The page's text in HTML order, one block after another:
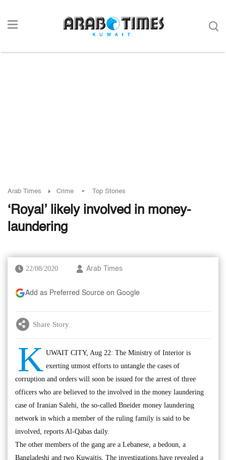
Arab Times Crime - Top Stories
‘Royal’ likely involved in money-
laundering
22/08/2020 Arab Times
Add as Preferred Source on Google
Share Story
K UWAIT CITY, Aug 22: The Ministry of Interior is
exerting utmost efforts to untangle the cases of
corruption and orders will soon be issued for the arrest of three
officers who are believed to the involved in the money laundering
case of Iranian Salehi, the so-called Bneider money laundering
network in which a member of the ruling family is said to be
involved, reports Al-Qabas daily.
The other members of the gang are a Lebanese, a bedoun, a
Bangladeshi and two Kuwaitis. The investigations have revealed a